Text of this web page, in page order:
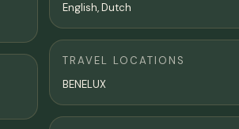
English, Dutch
TRAVEL LOCATIONS
BENELUX